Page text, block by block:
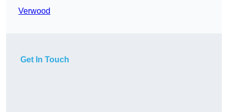
Verwood
Get In Touch